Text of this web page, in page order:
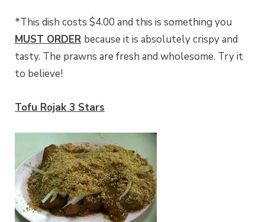
*This dish costs $4.00 and this is something you
MUST ORDER because it is absolutely crispy and
tasty. The prawns are fresh and wholesome. Try it
to believe!
Tofu Rojak 3 Stars